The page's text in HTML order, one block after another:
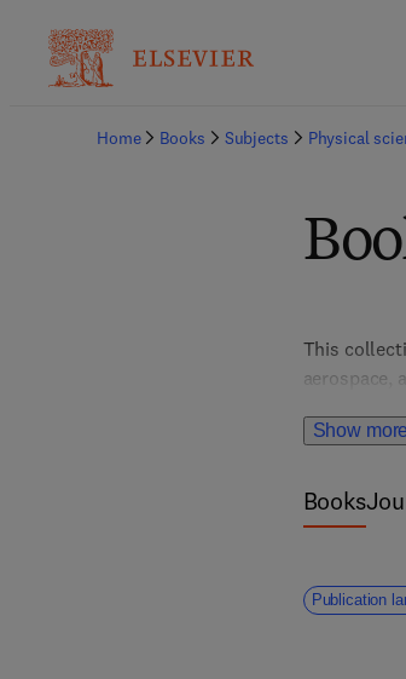
Home Books Subjects Physical
Show more
This
aerospace,
Books
Publication